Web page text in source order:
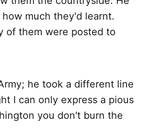
much they'd learnt.
of them were posted to
he took a different line
I can only express a pious
you don't burn the